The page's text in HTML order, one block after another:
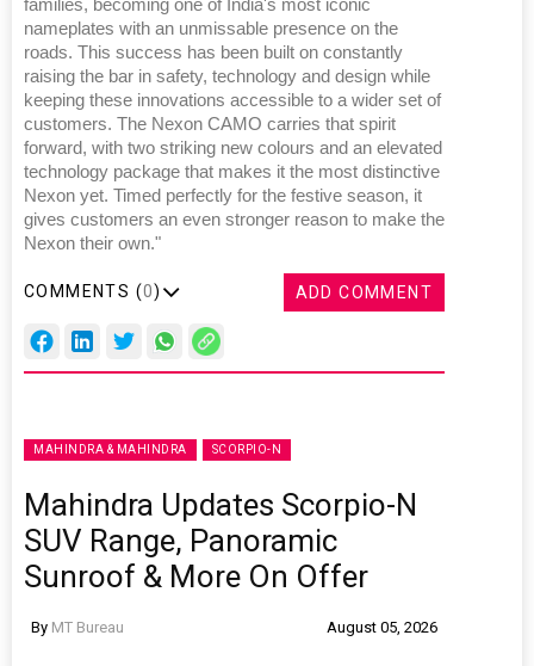
families, becoming one of India's most iconic
nameplates with an unmissable presence on the
roads. This success has been built on constantly
raising the bar in safety, technology and design while
keeping these innovations accessible to a wider set of
customers. The Nexon CAMO carries that spirit
forward, with two striking new colours and an elevated
technology package that makes it the most distinctive
Nexon yet. Timed perfectly for the festive season, it
gives customers an even stronger reason to make the
Nexon their own."
COMMENTS (0) ADD COMMENT
MAHINDRA & MAHINDRA SCORPIO-N
Mahindra Updates Scorpio-N
SUV Range, Panoramic
Sunroof & More On Offer
By MT Bureau August 05, 2026